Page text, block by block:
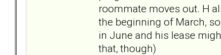
roommate moves out. H
the beginning of March,
in June and his lease
that, though)